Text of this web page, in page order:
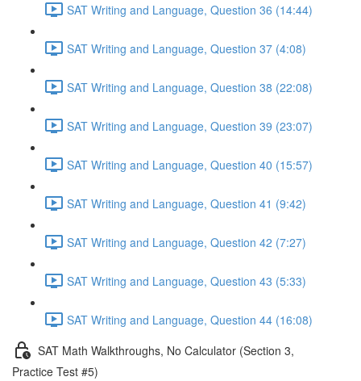
SAT Writing and Language, Question 36 (14:44)
SAT Writing and Language, Question 37 (4:08)
SAT Writing and Language, Question 38 (22:08)
SAT Writing and Language, Question 39 (23:07)
SAT Writing and Language, Question 40 (15:57)
SAT Writing and Language, Question 41 (9:42)
SAT Writing and Language, Question 42 (7:27)
SAT Writing and Language, Question 43 (5:33)
SAT Writing and Language, Question 44 (16:08)
SAT Math Walkthroughs, No Calculator (Section 3,
Practice Test #5)